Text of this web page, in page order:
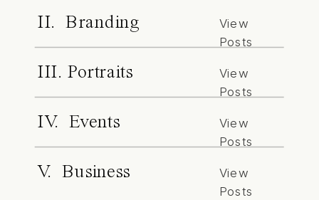
II. Branding
View
Posts
III. Portraits
View
Posts
IV. Events
View
Posts
V. Business
View
Posts